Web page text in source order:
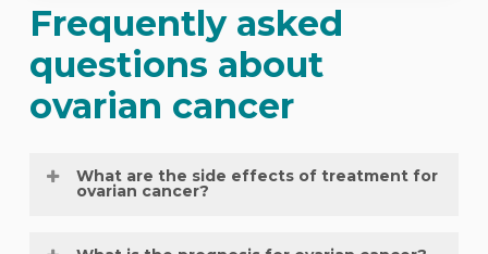
Frequently asked
questions about
ovarian cancer
What are the side effects of treatment for
ovarian cancer?